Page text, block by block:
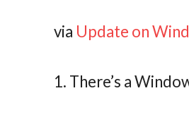
via Update on
1. There’s a